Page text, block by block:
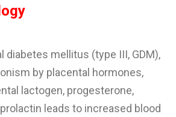
diabetes mellitus (type III, GDM),
by placental hormones,
lactogen, progesterone,
leads to increased blood